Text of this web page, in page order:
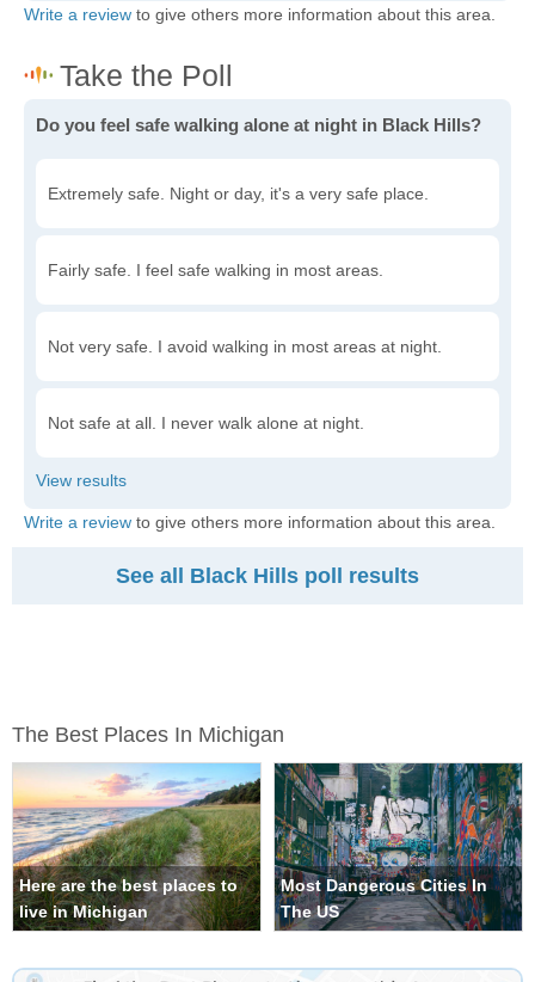
Write a review to give others more information about this area.
Do you feel safe walking alone at night in Black Hills?
Extremely safe. Night or day, it's a very safe place.
Fairly safe. I feel safe walking in most areas.
Not very safe. I avoid walking in most areas at night.
Not safe at all. I never walk alone at night.
Write a review to give others more information about this area.
See all Black Hills poll results
The Best Places In Michigan
Here are the best places to
live in Michigan
Most Dangerous Cities In
The US